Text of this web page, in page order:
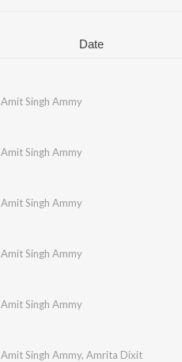
Date
Amit Singh Ammy
Amit Singh Ammy
Amit Singh Ammy
Amit Singh Ammy
Amit Singh Ammy
Amit Singh Ammy, Amrita Dixit